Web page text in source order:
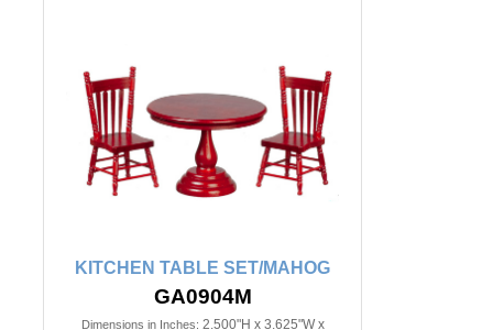
KITCHEN TABLE SET/MAHOG
GA0904M
Dimensions in Inches: 2.500"H x 3.625"W x